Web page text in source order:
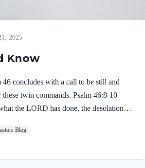
2025
Know
46 concludes with a call to be still and
twin commands. Psalm 46:8-10
the LORD has done, the desolations
the bow and shatters the spear; he burns
among the nations, I will be exalted in
Blog